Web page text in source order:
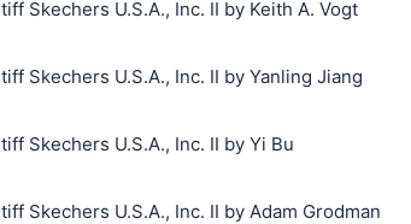
Skechers U.S.A., Inc. II by Keith A. Vogt
Skechers U.S.A., Inc. II by Yanling Jiang
Skechers U.S.A., Inc. II by Yi Bu
Skechers U.S.A., Inc. II by Adam Grodman